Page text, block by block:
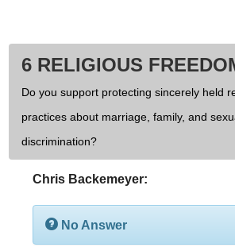
6 RELIGIOUS
Do you support protecting sincerely held
practices about marriage, family, and
discrimination?
Chris Backemeyer:
No Answer